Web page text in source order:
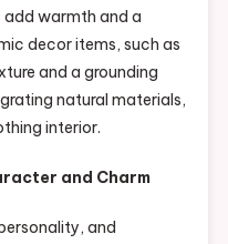
add warmth and a
decor items, such as
and a grounding
natural materials,
interior.
and Charm
and